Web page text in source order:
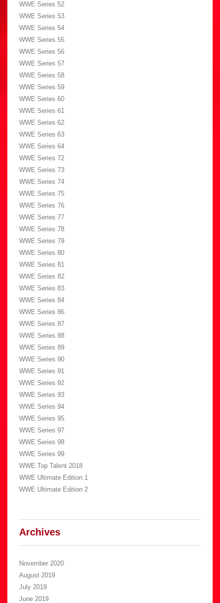
WWE Series 52
WWE Series 53
WWE Series 54
WWE Series 55
WWE Series 56
WWE Series 57
WWE Series 58
WWE Series 59
WWE Series 60
WWE Series 61
WWE Series 62
WWE Series 63
WWE Series 64
WWE Series 72
WWE Series 73
WWE Series 74
WWE Series 75
WWE Series 76
WWE Series 77
WWE Series 78
WWE Series 79
WWE Series 80
WWE Series 81
WWE Series 82
WWE Series 83
WWE Series 84
WWE Series 86
WWE Series 87
WWE Series 88
WWE Series 89
WWE Series 90
WWE Series 91
WWE Series 92
WWE Series 93
WWE Series 94
WWE Series 95
WWE Series 97
WWE Series 98
WWE Series 99
WWE Top Talent 2018
WWE Ultimate Edition 1
WWE Ultimate Edition 2
Archives
November 2020
August 2019
July 2019
June 2019